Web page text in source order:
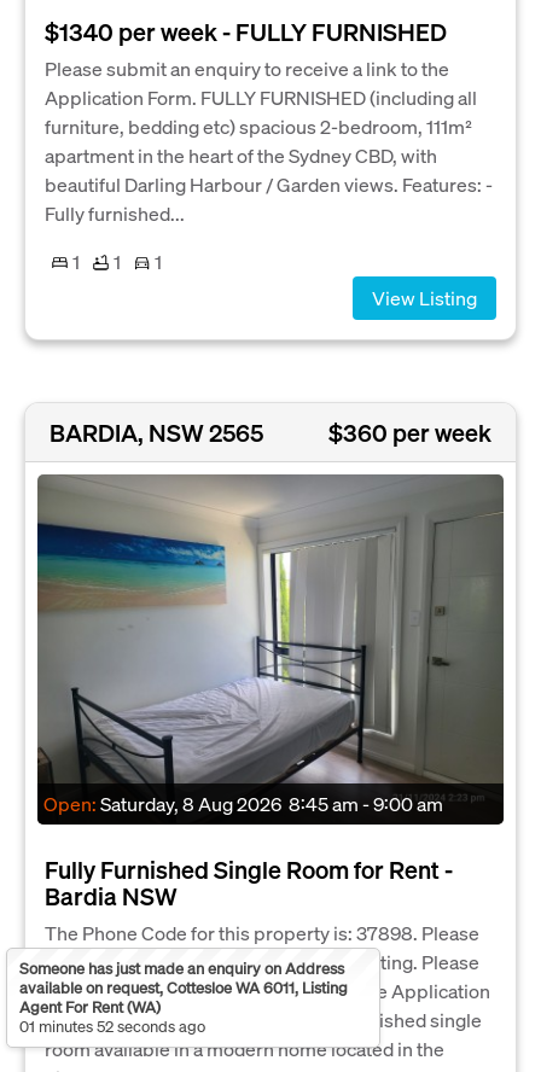
$1340 per week - FULLY FURNISHED
Please submit an enquiry to receive a link to the
Application Form. FULLY FURNISHED (including all
furniture, bedding etc) spacious 2-bedroom, 111m²
apartment in the heart of the Sydney CBD, with
beautiful Darling Harbour / Garden views. Features: -
Fully furnished...
1
1
1
View Listing
BARDIA, NSW 2565 $360 per week
Open:Saturday, 8 Aug 2026 8:45 am - 9:00 am
Fully Furnished Single Room for Rent -
Bardia NSW
The Phone Code for this property is: 37898. Please
quote this number when phoning or texting. Please
submit an enquiry to receive a link to the Application
Form. Clean, comfortable, and fully furnished single
room available in a modern home located in the
Someone has just made an enquiry on Address
available on request, Cottesloe WA 6011, Listing
Agent For Rent (WA)
01 minutes 52 seconds ago